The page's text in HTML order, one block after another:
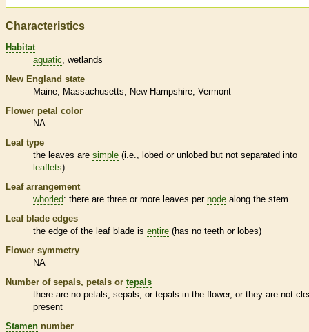
Characteristics
Habitat
aquatic wetlands
New England state
Maine
Massachusetts New Hampshire Vermont
Flower petal color
NA
Leaf type
the leaves are simple (i.e., lobed or unlobed but not separated into
leaflets)
Leaf arrangement
whorled: there are three or more leaves per node along the stem
Leaf blade edges
the edge of the leaf blade is entire (has no teeth or lobes)
Flower symmetry
NA
Number of sepals, petals or tepals
there are no petals, sepals, or tepals in the flower, or they are not
present
Stamen number